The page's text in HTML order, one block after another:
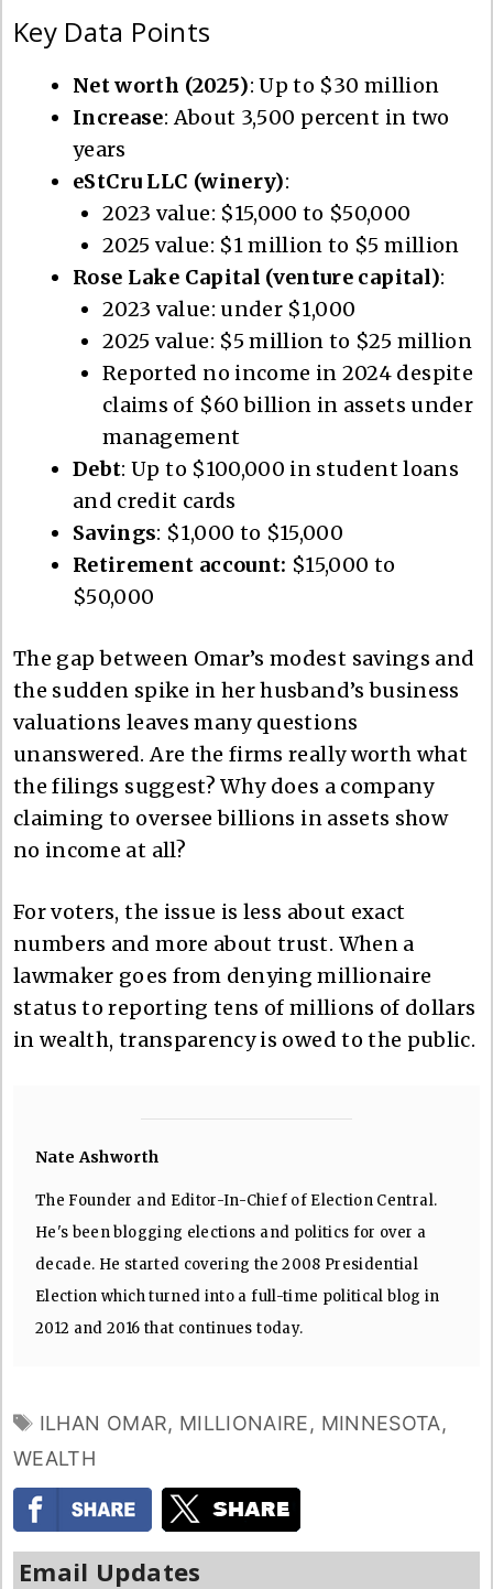
Key Data Points
Net worth (2025): Up to $30 million
Increase: About 3,500 percent in two
years
eStCru LLC (winery):
2023 value: $15,000 to $50,000
2025 value: $1 million to $5 million
Rose Lake Capital (venture capital):
2023 value: under $1,000
2025 value: $5 million to $25 million
Reported no income in 2024 despite
claims of $60 billion in assets under
management
Debt: Up to $100,000 in student loans
and credit cards
Savings: $1,000 to $15,000
Retirement account: $15,000 to
$50,000
The gap between Omar’s modest savings and
the sudden spike in her husband’s business
valuations leaves many questions
unanswered. Are the firms really worth what
the filings suggest? Why does a company
claiming to oversee billions in assets show
no income at all?
For voters, the issue is less about exact
numbers and more about trust. When a
lawmaker goes from denying millionaire
status to reporting tens of millions of dollars
in wealth, transparency is owed to the public.
Nate Ashworth
The Founder and Editor-In-Chief of Election Central.
He's been blogging elections and politics for over a
decade. He started covering the 2008 Presidential
Election which turned into a full-time political blog in
2012 and 2016 that continues today.
TAGS
ILHAN OMAR, MILLIONAIRE, MINNESOTA,
WEALTH
Email Updates